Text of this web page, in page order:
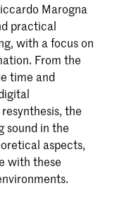
Marogna
practical
with a focus on
From the
time and
the
sound in the
aspects,
with these